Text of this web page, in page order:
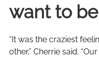
want to
“It was the craziest
other,” Cherrie said.